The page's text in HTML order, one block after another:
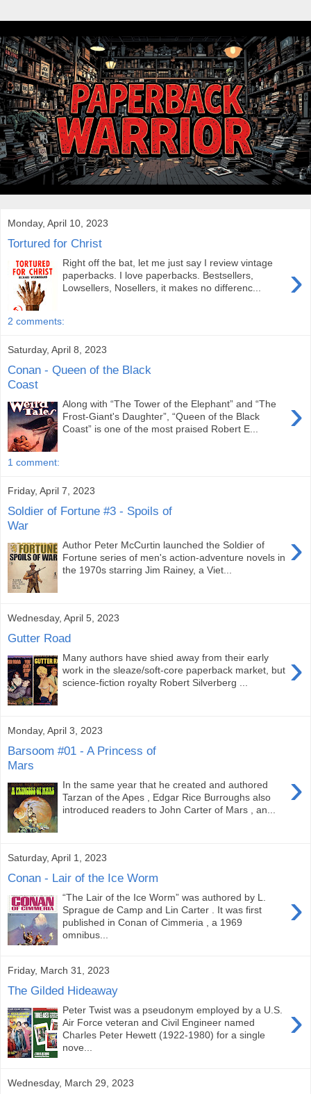
Monday, April 10, 2023
Tortured for Christ
›
Right off the bat, let me just say I review vintage
paperbacks. I love paperbacks. Bestsellers,
Lowsellers, Nosellers, it makes no differenc...
2 comments:
Saturday, April 8, 2023
Conan - Queen of the Black
Coast
›
Along with “The Tower of the Elephant” and “The
Frost-Giant's Daughter”, “Queen of the Black
Coast” is one of the most praised Robert E...
1 comment:
Friday, April 7, 2023
Soldier of Fortune #3 - Spoils of
War
›
Author Peter McCurtin launched the Soldier of
Fortune series of men's action-adventure novels in
the 1970s starring Jim Rainey, a Viet...
Wednesday, April 5, 2023
Gutter Road
›
Many authors have shied away from their early
work in the sleaze/soft-core paperback market, but
science-fiction royalty Robert Silverberg ...
Monday, April 3, 2023
Barsoom #01 - A Princess of
Mars
›
In the same year that he created and authored
Tarzan of the Apes , Edgar Rice Burroughs also
introduced readers to John Carter of Mars , an...
Saturday, April 1, 2023
Conan - Lair of the Ice Worm
›
“The Lair of the Ice Worm” was authored by L.
Sprague de Camp and Lin Carter . It was first
published in Conan of Cimmeria , a 1969
omnibus...
Friday, March 31, 2023
The Gilded Hideaway
›
Peter Twist was a pseudonym employed by a U.S.
Air Force veteran and Civil Engineer named
Charles Peter Hewett (1922-1980) for a single
nove...
Wednesday, March 29, 2023